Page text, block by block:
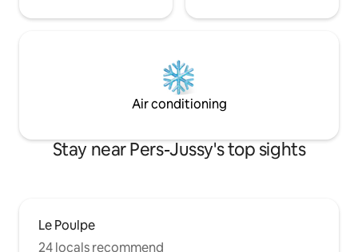
Air conditioning
Stay near Pers-Jussy's top sights
Le Poulpe
24 locals recommend